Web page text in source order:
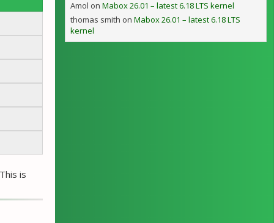
is
Amol on Mabox 26.01 – latest 6.18 LTS kernel
thomas smith on Mabox 26.01 – latest 6.18 LTS
kernel